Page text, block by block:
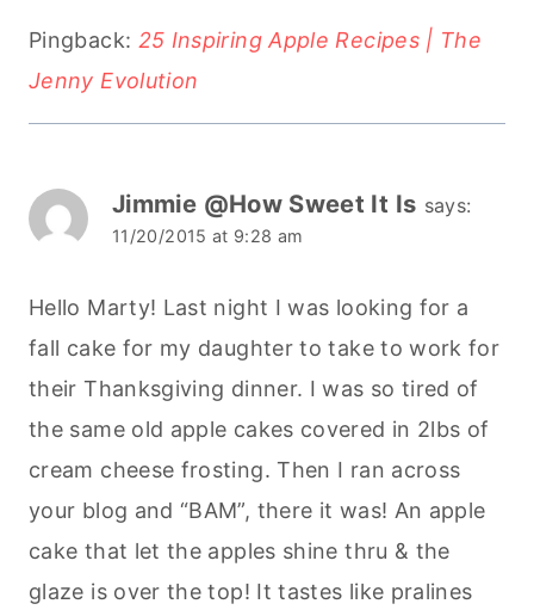
Pingback: 25 Inspiring Apple Recipes | The
Jenny Evolution
Jimmie @How Sweet It Is says:
11/20/2015 at 9:28 am
Hello Marty! Last night I was looking for a
fall cake for my daughter to take to work for
their Thanksgiving dinner. I was so tired of
the same old apple cakes covered in 2lbs of
cream cheese frosting. Then I ran across
your blog and “BAM”, there it was! An apple
cake that let the apples shine thru & the
glaze is over the top! It tastes like pralines